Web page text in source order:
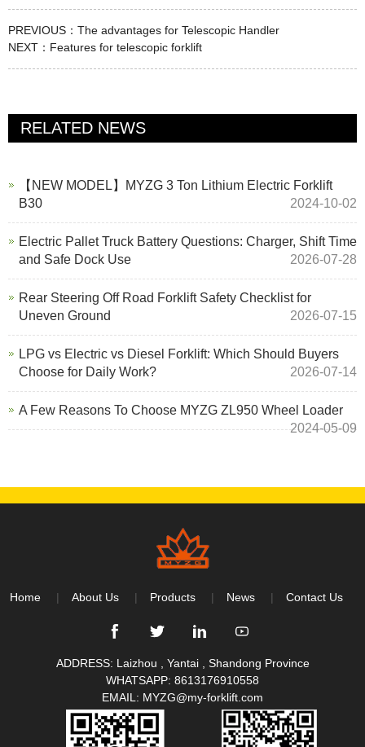
PREVIOUS： The advantages for Telescopic Handler
NEXT： Features for telescopic forklift
RELATED NEWS
【NEW MODEL】MYZG 3 Ton Lithium Electric Forklift
B30
2024-10-02
Electric Pallet Truck Battery Questions: Charger, Shift Time
and Safe Dock Use
2026-07-28
Rear Steering Off Road Forklift Safety Checklist for
Uneven Ground
2026-07-15
LPG vs Electric vs Diesel Forklift: Which Should Buyers
Choose for Daily Work?
2026-07-14
A Few Reasons To Choose MYZG ZL950 Wheel Loader
2024-05-09
Home About Us Products News Contact Us
ADDRESS: Laizhou , Yantai , Shandong Province
WHATSAPP: 8613176910558
EMAIL: MYZG@my-forklift.com